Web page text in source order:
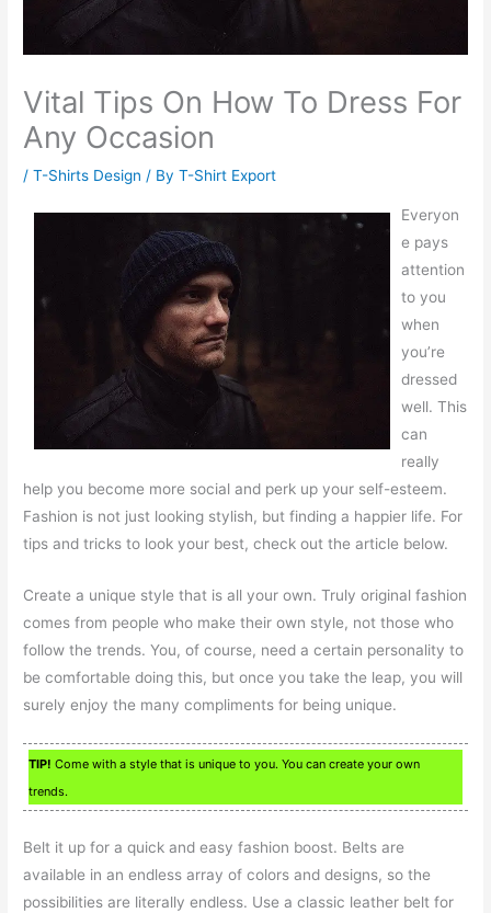
Vital Tips On How To Dress For
Any Occasion
/T-Shirts Design / ByT-Shirt Export
Everyon
e pays
attention
to you
when
you’re
dressed
well. This
can
really
help you become more social and perk up your self-esteem.
Fashion is not just looking stylish, but finding a happier life. For
tips and tricks to look your best, check out the article below.
Create a unique style that is all your own. Truly original fashion
comes from people who make their own style, not those who
follow the trends. You, of course, need a certain personality to
be comfortable doing this, but once you take the leap, you will
surely enjoy the many compliments for being unique.
TIP! Come with a style that is unique to you. You can create your own
trends.
Belt it up for a quick and easy fashion boost. Belts are
available in an endless array of colors and designs, so the
possibilities are literally endless. Use a classic leather belt for